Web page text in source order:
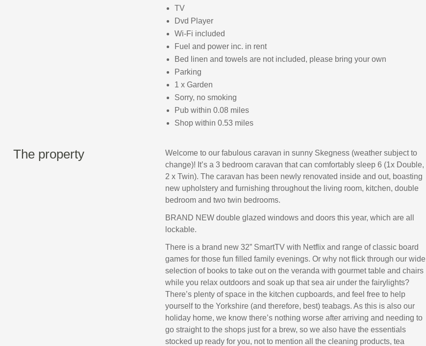
TV
Dvd Player
Wi-Fi included
Fuel and power inc. in rent
Bed linen and towels are not included, please bring your own
Parking
1 x Garden
Sorry, no smoking
Pub within 0.08 miles
Shop within 0.53 miles
The property
Welcome to our fabulous caravan in sunny Skegness (weather subject to
change)! It’s a 3 bedroom caravan that can comfortably sleep 6 (1x Double,
2 x Twin). The caravan has been newly renovated inside and out, boasting
new upholstery and furnishing throughout the living room, kitchen, double
bedroom and two twin bedrooms.
BRAND NEW double glazed windows and doors this year, which are all
lockable.
There is a brand new 32” SmartTV with Netflix and range of classic board
games for those fun filled family evenings. Or why not flick through our wide
selection of books to take out on the veranda with gourmet table and chairs
while you relax outdoors and soak up that sea air under the fairylights?
There’s plenty of space in the kitchen cupboards, and feel free to help
yourself to the Yorkshire (and therefore, best) teabags. As this is also our
holiday home, we know there’s nothing worse after arriving and needing to
go straight to the shops just for a brew, so we also have the essentials
stocked up ready for you, not to mention all the cleaning products, tea